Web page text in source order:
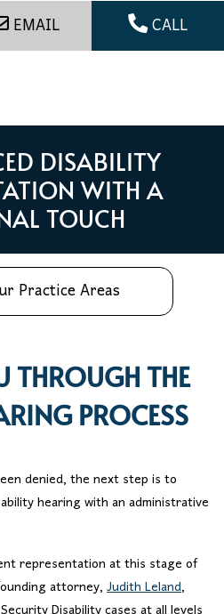
EMAIL CALL
DISABILITY
WITH A
TOUCH
Practice Areas
THROUGH THE
PROCESS
denied, the next step is to
hearing with an administrative
representation at this stage of
attorney,Judith Leland,